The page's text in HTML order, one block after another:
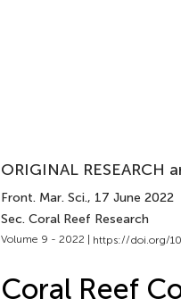
ORIGINAL RESEARCH
Front. Mar. Sci., 17 June 2022
Sec. Coral Reef Research
Volume 9 - 2022 | https://doi.org/
Coral Reef